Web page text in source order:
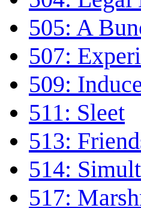
505: A
507:
509:
511: Sleet
513:
514:
517: